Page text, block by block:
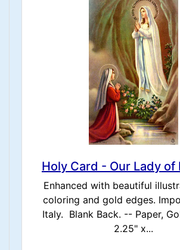
Holy Card - Our Lady of
Enhanced with beautiful
coloring and gold edges.
Italy. Blank Back. -- Paper,
2.25" x...